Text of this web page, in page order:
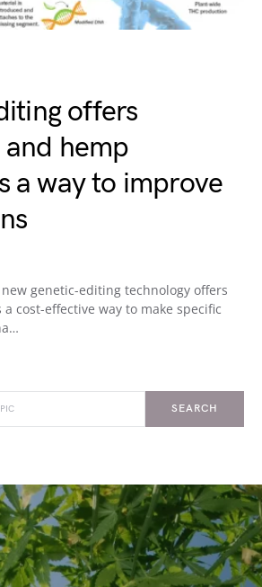
offers
hemp
a way to improve
genetic-editing technology offers
cost-effective way to make specific
SEARCH